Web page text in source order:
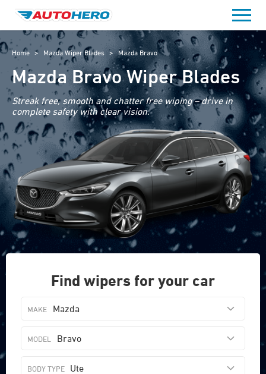
content
Home > Mazda Wiper Blades > Mazda Bravo
Find wipers for your car
Mazda
Bravo
Ute
Mazda Bravo Wiper Blades
Streak free, smooth and chatter free wiping – drive in
complete safety with clear vision.